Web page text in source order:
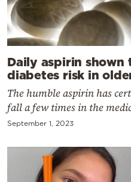
Daily aspirin shown
diabetes risk in
The humble aspirin has
fall a few times in the
September 1, 2023